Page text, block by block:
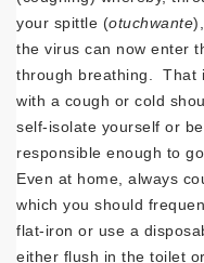
your spittle (otuchwante
the virus can now enter
through breathing. That
with a cough or cold
self-isolate yourself or
responsible enough to
Even at home, always
which you should
flat-iron or use a
either flush in the toilet